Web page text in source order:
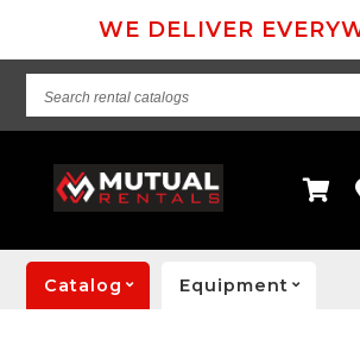
WE DELIVER
rental
catalogs
Catalog Equipment